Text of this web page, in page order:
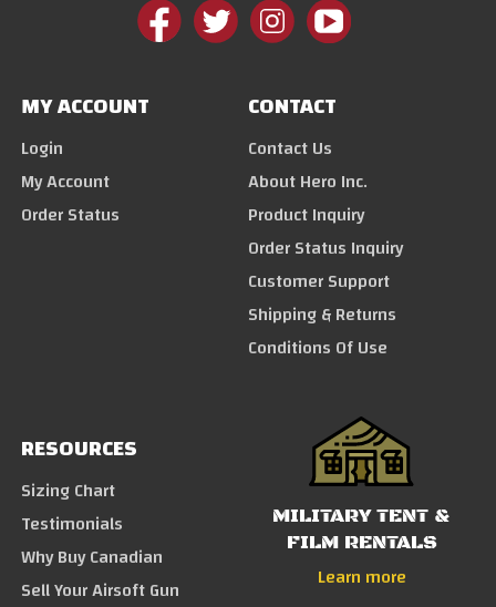
MY ACCOUNT
Login
My Account
Order Status
CONTACT
Contact Us
About Hero Inc.
Product Inquiry
Order Status Inquiry
Customer Support
Shipping & Returns
Conditions Of Use
RESOURCES
Sizing Chart
Testimonials
Why Buy Canadian
Sell Your Airsoft Gun
MILITARY TENT &
FILM RENTALS
Learn more